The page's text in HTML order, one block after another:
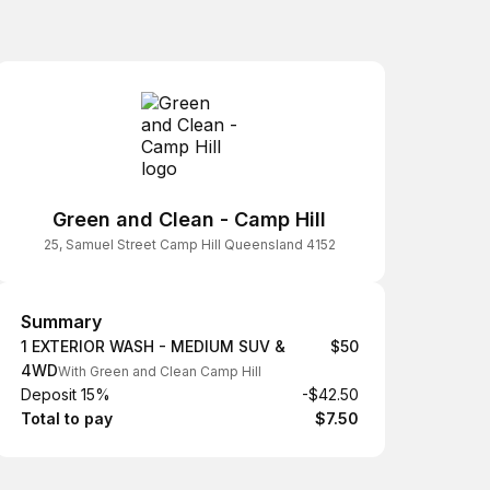
Green and Clean - Camp Hill
25, Samuel Street Camp Hill Queensland 4152
Summary
Summary
1 EXTERIOR WASH - MEDIUM SUV &
4WDWith Green and Clean Camp Hill
$50
Deposit 15%
-$42.50
Total to pay
$7.50